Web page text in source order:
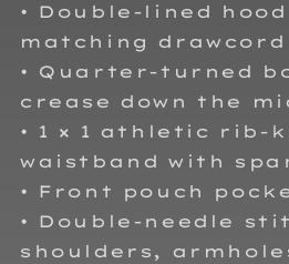
• Double-lined
matching drawcord
• Quarter-turned
crease down the
• 1 × 1 athletic rib-
waistband with
• Front pouch
• Double-needle
shoulders,